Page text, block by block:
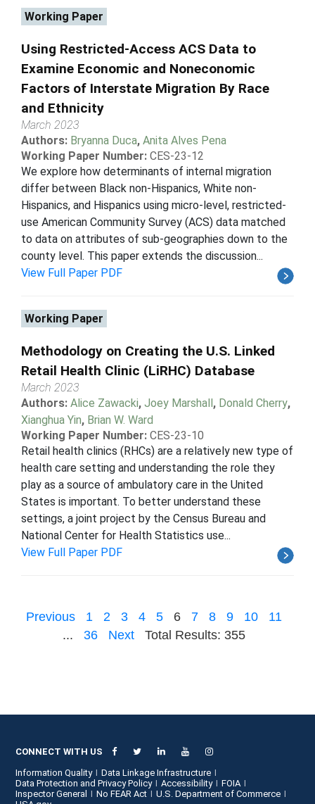
Working Paper
Using Restricted-Access ACS Data to
Examine Economic and Noneconomic
Factors of Interstate Migration By Race
and Ethnicity
March 2023
Authors: Bryanna Duca, Anita Alves Pena
Working Paper Number: CES-23-12
We explore how determinants of internal migration
differ between Black non-Hispanics, White non-
Hispanics, and Hispanics using micro-level, restricted-
use American Community Survey (ACS) data matched
to data on attributes of sub-geographies down to the
county level. This paper extends the discussion...
View Full Paper PDF
Working Paper
Methodology on Creating the U.S. Linked
Retail Health Clinic (LiRHC) Database
March 2023
Authors: Alice Zawacki, Joey Marshall, Donald Cherry,
Xianghua Yin, Brian W. Ward
Working Paper Number: CES-23-10
Retail health clinics (RHCs) are a relatively new type of
health care setting and understanding the role they
play as a source of ambulatory care in the United
States is important. To better understand these
settings, a joint project by the Census Bureau and
National Center for Health Statistics use...
View Full Paper PDF
Previous 1 2 3 4 5 6 7 8 9 10
11
...
36 Next Total Results: 355
CONNECT WITH US
Information Quality
Data Linkage Infrastructure
Data Protection and Privacy Policy
Accessibility
FOIA
Inspector General
No FEAR Act
U.S. Department of Commerce